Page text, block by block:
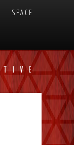
SPACE